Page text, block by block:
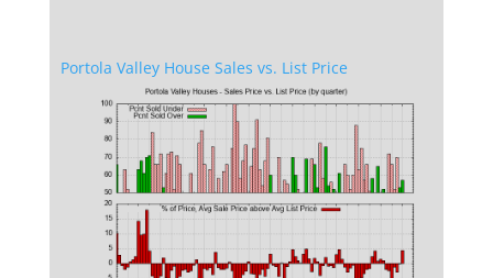
Portola Valley House Sales vs. List Price